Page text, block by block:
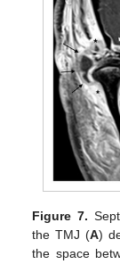
Figure 7.
the TMJ (A)
the space